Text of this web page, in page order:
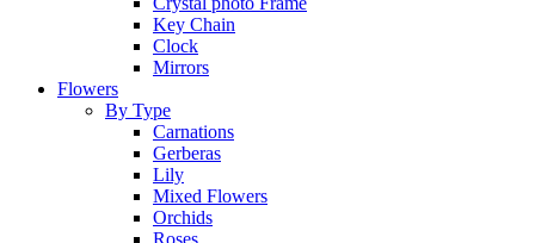
Key Chain
Clock
Mirrors
Flowers
By Type
Carnations
Gerberas
Lily
Mixed Flowers
Orchids
Roses